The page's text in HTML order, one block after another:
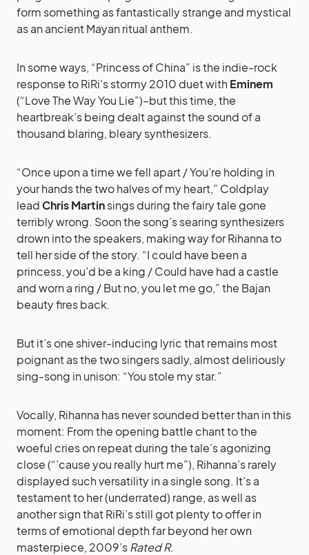
form something as fantastically strange and mystical
as an ancient Mayan ritual anthem.
In some ways, “Princess of China” is the indie-rock
response to RiRi’s stormy 2010 duet with Eminem
(“Love The Way You Lie”)–but this time, the
heartbreak’s being dealt against the sound of a
thousand blaring, bleary synthesizers.
“Once upon a time we fell apart / You’re holding in
your hands the two halves of my heart,” Coldplay
leadChris Martinsings during the fairy tale gone
terribly wrong. Soon the song’s searing synthesizers
drown into the speakers, making way for Rihanna to
tell her side of the story. “I could have been a
princess, you’d be a king / Could have had a castle
and worn a ring / But no, you let me go,” the Bajan
beauty fires back.
But it’s one shiver-inducing lyric that remains most
poignant as the two singers sadly, almost deliriously
sing-song in unison: “You stole my star.”
Vocally, Rihanna has never sounded better than in this
moment: From the opening battle chant to the
woeful cries on repeat during the tale’s agonizing
close (“’cause you really hurt me”), Rihanna’s rarely
displayed such versatility in a single song. It’s a
testament to her (underrated) range, as well as
another sign that RiRi’s still got plenty to offer in
terms of emotional depth far beyond her own
masterpiece, 2009’sRated R.